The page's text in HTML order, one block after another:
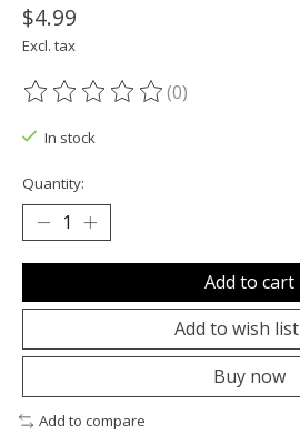
$4.99
Excl. tax
The rating of this product is
(0)
In stock
Quantity:
Add to cart
Add to wish list
Buy now
Add to compare